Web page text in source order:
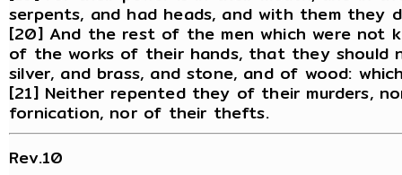
serpents, and had heads, and with them they
[20] And the rest of the men which were not
of the works of their hands, that they should
silver, and brass, and stone, and of wood:
[21] Neither repented they of their murders,
fornication, nor of their thefts.
Rev.10